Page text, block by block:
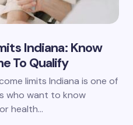
Indiana: Know
To Qualify
limits Indiana is one of
who want to know
health…